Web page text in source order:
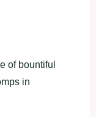
of bountiful
in